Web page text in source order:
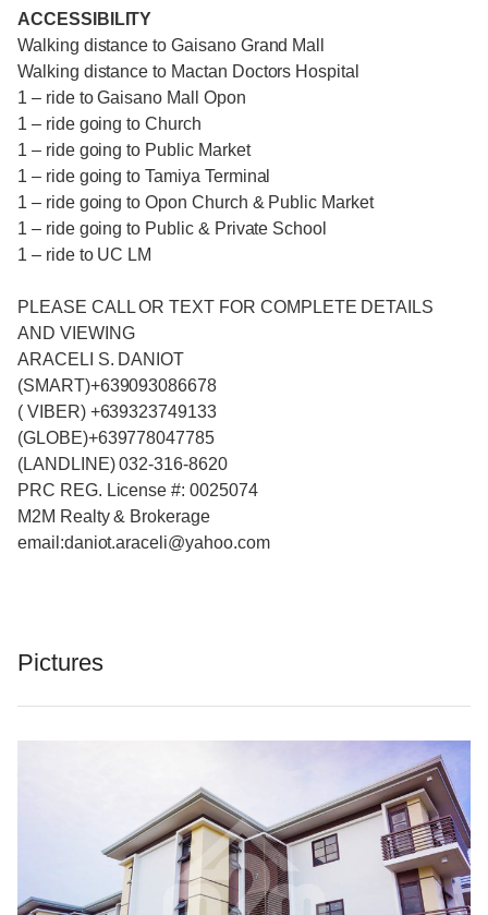
ACCESSIBILITY
Walking distance to Gaisano Grand Mall
Walking distance to Mactan Doctors Hospital
1 – ride to Gaisano Mall Opon
1 – ride going to Church
1 – ride going to Public Market
1 – ride going to Tamiya Terminal
1 – ride going to Opon Church & Public Market
1 – ride going to Public & Private School
1 – ride to UC LM
PLEASE CALL OR TEXT FOR COMPLETE DETAILS
AND VIEWING
ARACELI S. DANIOT
(SMART)+639093086678
( VIBER) +639323749133
(GLOBE)+639778047785
(LANDLINE) 032-316-8620
PRC REG. License #: 0025074
M2M Realty & Brokerage
email:daniot.araceli@yahoo.com
Pictures